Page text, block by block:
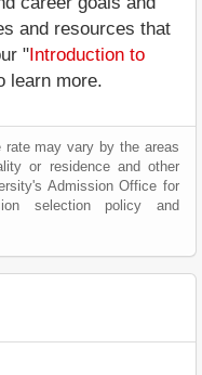
and resources that
" Introduction to
learn more.
may vary by the areas
or residence and other
Admission Office for
selection policy and